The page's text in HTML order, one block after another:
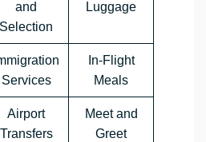
and
Selection
Luggage
Services
In-Flight
Meals
Airport
Transfers
Meet and
Greet